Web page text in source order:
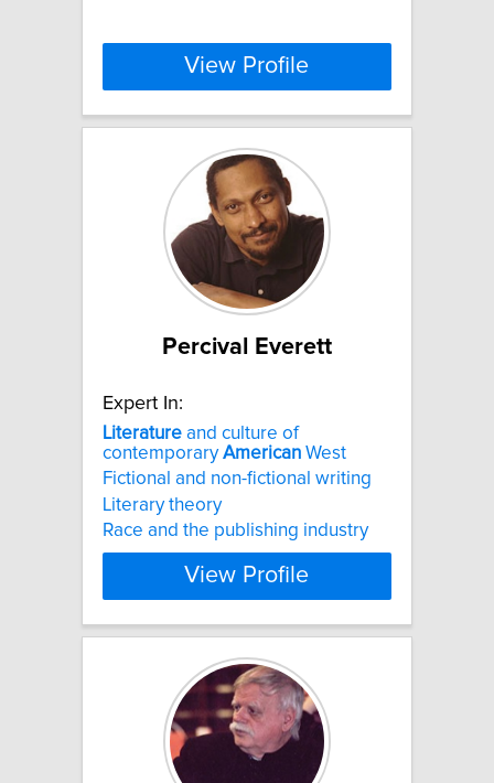
View Profile
Percival Everett
Expert In:
Literature and culture of
contemporaryAmerican West
Fictional and non-fictional writing
Literary theory
Race and the publishing industry
View Profile